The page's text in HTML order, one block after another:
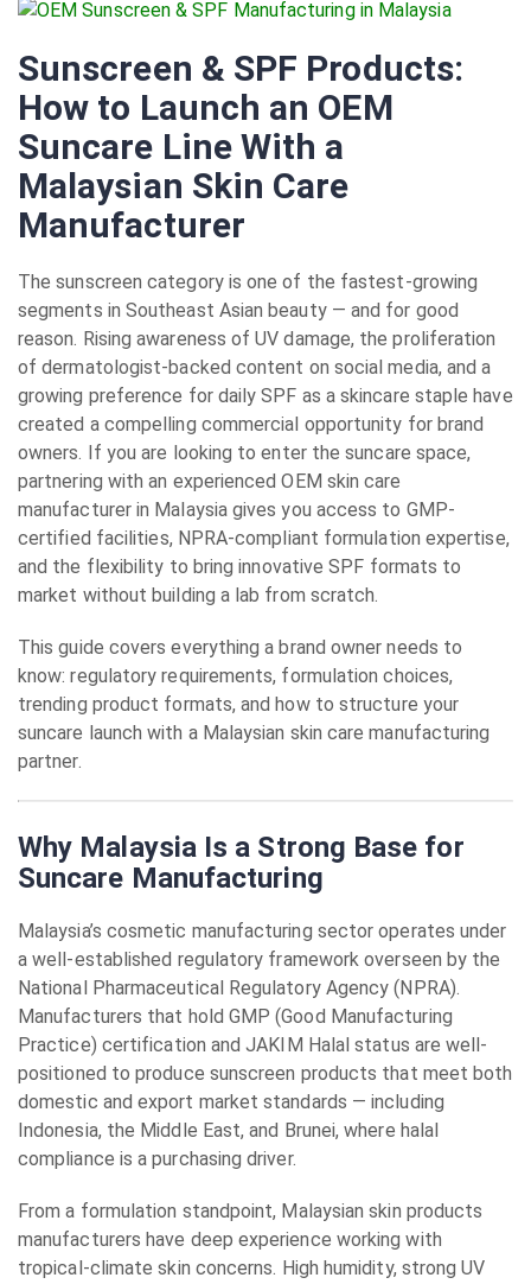
Sunscreen & SPF Products:
How to Launch an OEM
Suncare Line With a
Malaysian Skin Care
Manufacturer
The sunscreen category is one of the fastest-growing
segments in Southeast Asian beauty — and for good
reason. Rising awareness of UV damage, the proliferation
of dermatologist-backed content on social media, and a
growing preference for daily SPF as a skincare staple have
created a compelling commercial opportunity for brand
owners. If you are looking to enter the suncare space,
partnering with an experienced OEM skin care
manufacturer in Malaysia gives you access to GMP-
certified facilities, NPRA-compliant formulation expertise,
and the flexibility to bring innovative SPF formats to
market without building a lab from scratch.
This guide covers everything a brand owner needs to
know: regulatory requirements, formulation choices,
trending product formats, and how to structure your
suncare launch with a Malaysian skin care manufacturing
partner.
Why Malaysia Is a Strong Base for
Suncare Manufacturing
Malaysia’s cosmetic manufacturing sector operates under
a well-established regulatory framework overseen by the
National Pharmaceutical Regulatory Agency (NPRA).
Manufacturers that hold GMP (Good Manufacturing
Practice) certification and JAKIM Halal status are well-
positioned to produce sunscreen products that meet both
domestic and export market standards — including
Indonesia, the Middle East, and Brunei, where halal
compliance is a purchasing driver.
From a formulation standpoint, Malaysian skin products
manufacturers have deep experience working with
tropical-climate skin concerns. High humidity, strong UV